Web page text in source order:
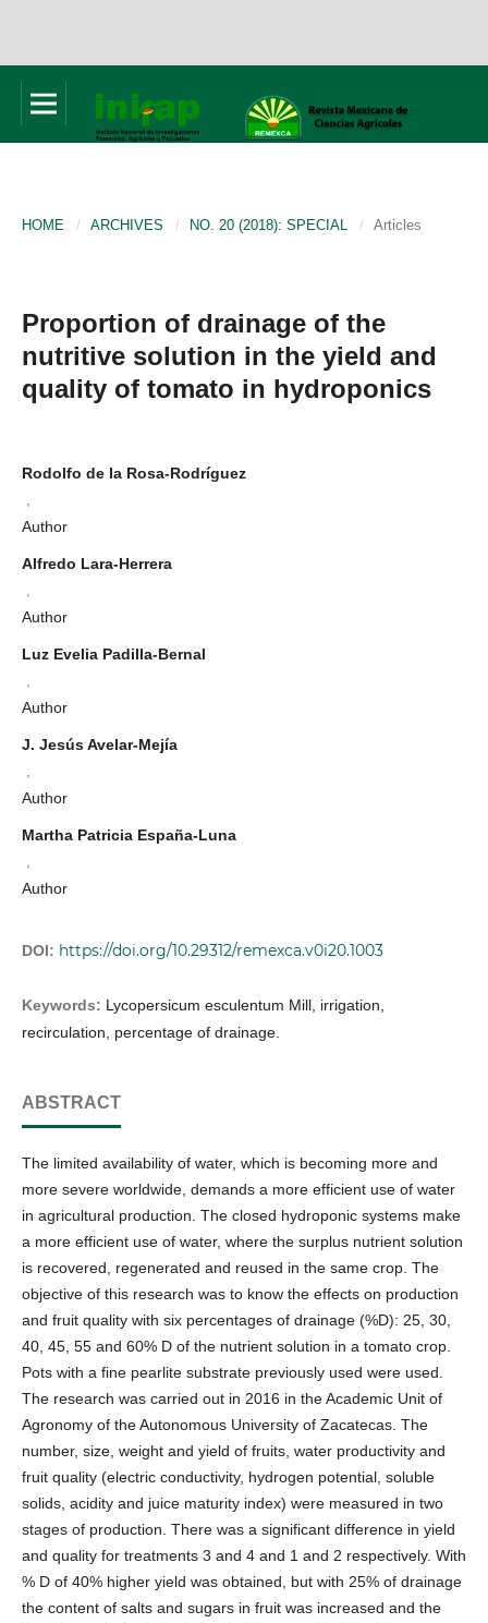
HOME / ARCHIVES / NO. 20 (2018): SPECIAL / Articles
Proportion of drainage of the
nutritive solution in the yield and
quality of tomato in hydroponics
Rodolfo de la Rosa-Rodríguez
Author
Alfredo Lara-Herrera
Author
Luz Evelia Padilla-Bernal
Author
J. Jesús Avelar-Mejía
Author
Martha Patricia España-Luna
Author
DOI: https://doi.org/10.29312/remexca.v0i20.1003
Keywords: Lycopersicum esculentum Mill, irrigation,
recirculation, percentage of drainage.
ABSTRACT
The limited availability of water, which is becoming more and
more severe worldwide, demands a more efficient use of water
in agricultural production. The closed hydroponic systems make
a more efficient use of water, where the surplus nutrient solution
is recovered, regenerated and reused in the same crop. The
objective of this research was to know the effects on production
and fruit quality with six percentages of drainage (%D): 25, 30,
40, 45, 55 and 60% D of the nutrient solution in a tomato crop.
Pots with a fine pearlite substrate previously used were used.
The research was carried out in 2016 in the Academic Unit of
Agronomy of the Autonomous University of Zacatecas. The
number, size, weight and yield of fruits, water productivity and
fruit quality (electric conductivity, hydrogen potential, soluble
solids, acidity and juice maturity index) were measured in two
stages of production. There was a significant difference in yield
and quality for treatments 3 and 4 and 1 and 2 respectively. With
% D of 40% higher yield was obtained, but with 25% of drainage
the content of salts and sugars in fruit was increased and the